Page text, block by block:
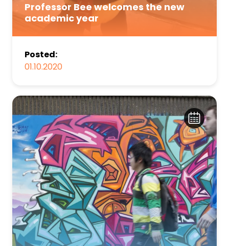
Professor Bee welcomes the new
academic year
Posted:
01.10.2020